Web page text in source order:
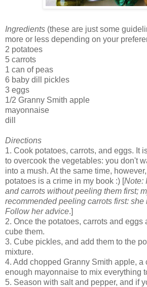
Ingredients (these are just some
more or less depending on your
2 potatoes
5 carrots
1 can of peas
6 baby dill pickles
3 eggs
1/2 Granny Smith apple
mayonnaise
dill
Directions
1. Cook potatoes, carrots, and eggs. It
to overcook the vegetables: you don't
into a mush. At the same time,
potatoes is a crime in my book :) [Note:
and carrots without peeling them first;
recommended peeling carrots first:
Follow her advice.]
2. Once the potatoes, carrots and eggs
cube them.
3. Cube pickles, and add them to the
mixture.
4. Add chopped Granny Smith apple, a
enough mayonnaise to mix everything
5. Season with salt and pepper, and if